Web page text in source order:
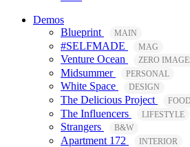
Demos
Blueprint
MAIN
#SELFMADE MAG
Venture Ocean ZERO
Midsummer PERSONAL
White Space DESIGN
The Delicious Project FOOD
The Influencers LIFESTYLE
Strangers B&W
Apartment 172 INTERIOR